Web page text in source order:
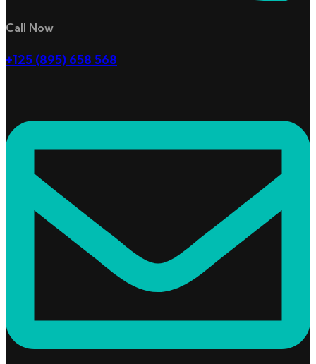
Call Now
+125 (895) 658 568